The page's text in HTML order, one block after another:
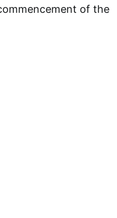
of the